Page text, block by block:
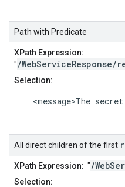
Path with Predicate
XPath Expression:
"/
Selection:
<message>The
All direct children of the first
XPath Expression: "/
Selection: